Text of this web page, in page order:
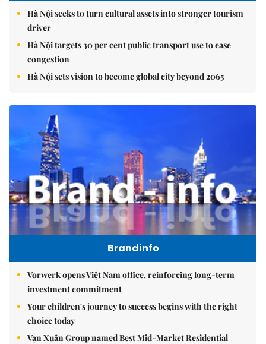
Hà Nội seeks to turn cultural assets into stronger tourism
driver
Hà Nội targets 30 per cent public transport use to ease
congestion
Hà Nội sets vision to become global city beyond 2065
Brandinfo
Vorwerk opens Việt Nam office, reinforcing long-term
investment commitment
Your children's journey to success begins with the right
choice today
Vạn Xuân Group named Best Mid-Market Residential